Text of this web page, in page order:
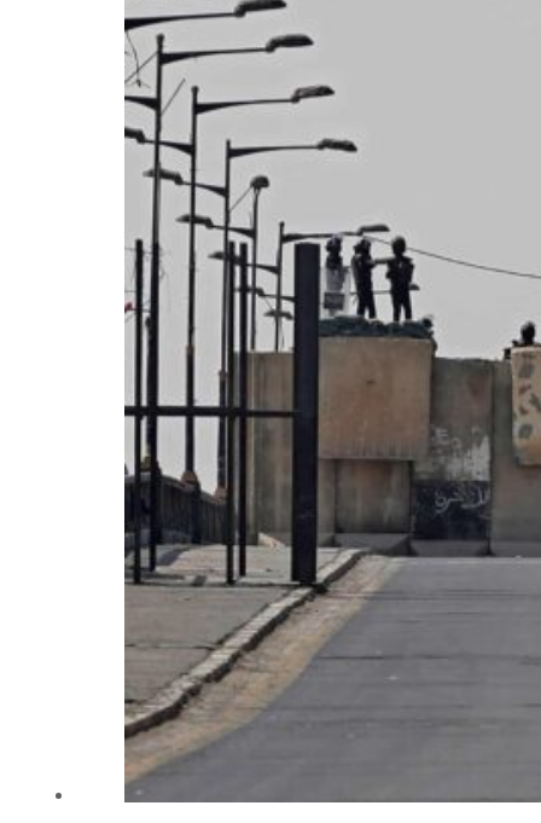
Houthis resume Red Sea attacks as Trump says US relying on economic
World Governments Summit, WTTC launch tourism partnership
‘Correct your behavior’: Iran sets six conditions for reopening Strait Hormuz
Cyber resilience is more than recovering from an attack
ADNOC L&S to expand fleet
Emaar Properties posts 23 percent rise in H1 net profit to $3.5 billion
Empower profit climbs 16%
Saudi, Turkey, Pakistan forge defence pact as regional tensions deepen
Burjeel profit nearly doubles
Sharjah real estate deals jump 62 percent in July
Houthis resume Red Sea attacks as Trump says US relying on economic
World Governments Summit, WTTC launch tourism partnership